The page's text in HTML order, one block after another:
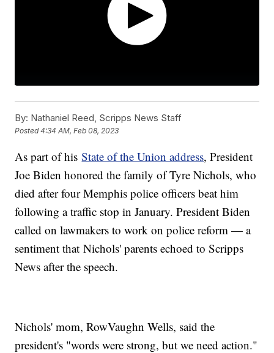
By: Nathaniel Reed, Scripps News Staff
Posted4:34 AM, Feb 08, 2023
As part of hisState of the Union address, President
Joe Biden honored the family of Tyre Nichols, who
died after four Memphis police officers beat him
following a traffic stop in January. President Biden
called on lawmakers to work on police reform — a
sentiment that Nichols' parents echoed to Scripps
News after the speech.
Nichols' mom, RowVaughn Wells, said the
president's "words were strong, but we need action."